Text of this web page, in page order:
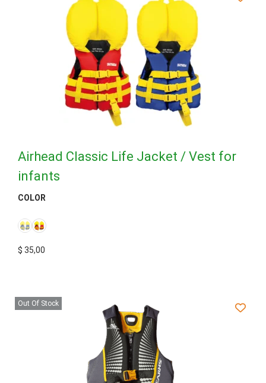
Airhead Classic Life Jacket / Vest for
infants
COLOR
$ 35,00
Out Of Stock